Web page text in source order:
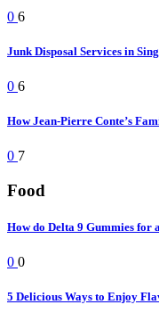
0 6
Junk Disposal Services in
0 6
How Jean-Pierre Conte’s
0 7
Food
How do Delta 9 Gummies for
0 0
5 Delicious Ways to Enjoy